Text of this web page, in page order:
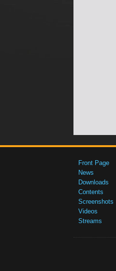
Front Page
News
Downloads
Contents
Screenshots
Videos
Streams